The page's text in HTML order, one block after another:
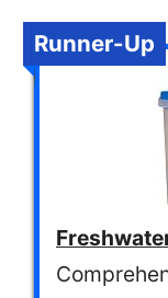
Runner-Up